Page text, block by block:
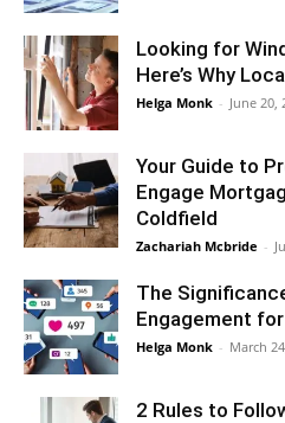
Looking for
Here’s Why
Helga Monk - June 20,
Your Guide to
Engage
Coldfield
Zachariah Mcbride -
The
Engagement
Helga Monk - March
2 Rules to